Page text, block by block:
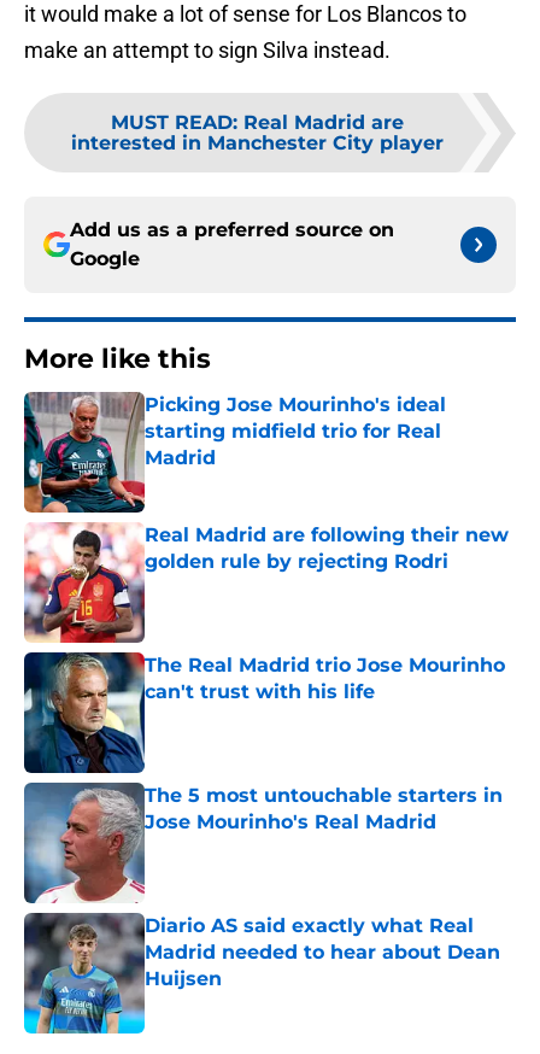
it would make a lot of sense for Los Blancos to
make an attempt to sign Silva instead.
MUST READ: Real Madrid are
interested in Manchester City player
Add us as a preferred source on
Google
More like this
Picking Jose Mourinho's ideal
starting midfield trio for Real
Madrid
Published by on Invalid Date
Real Madrid are following their new
golden rule by rejecting Rodri
Published by on Invalid Date
The Real Madrid trio Jose Mourinho
can't trust with his life
The 5 most untouchable starters in
Jose Mourinho's Real Madrid
Diario AS said exactly what Real
Madrid needed to hear about Dean
Huijsen
Published by on Invalid Date